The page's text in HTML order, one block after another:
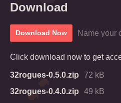
Download
Download Now Name your
Click download now to get
32rogues-0.5.0.zip
72 kB
32rogues-0.4.0.zip
49 kB